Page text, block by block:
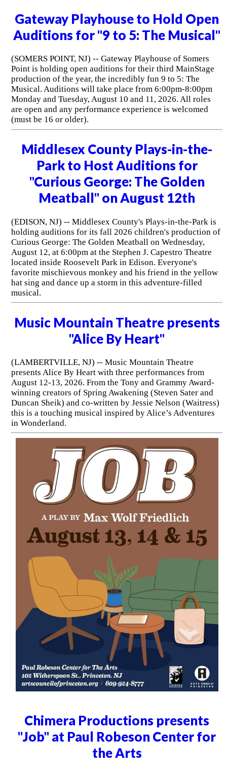
Gateway Playhouse to Hold Open
Auditions for "9 to 5: The Musical"
(SOMERS POINT, NJ) -- Gateway Playhouse of Somers
Point is holding open auditions for their third MainStage
production of the year, the incredibly fun 9 to 5: The
Musical. Auditions will take place from 6:00pm-8:00pm
Monday and Tuesday, August 10 and 11, 2026. All roles
are open and any performance experience is welcomed
(must be 16 or older).
Middlesex County Plays-in-the-
Park to Host Auditions for
"Curious George: The Golden
Meatball" on August 12th
(EDISON, NJ) -- Middlesex County's Plays-in-the-Park is
holding auditions for its fall 2026 children's production of
Curious George: The Golden Meatball on Wednesday,
August 12, at 6:00pm at the Stephen J. Capestro Theatre
located inside Roosevelt Park in Edison. Everyone's
favorite mischievous monkey and his friend in the yellow
hat sing and dance up a storm in this adventure-filled
musical.
Music Mountain Theatre presents
"Alice By Heart"
(LAMBERTVILLE, NJ) -- Music Mountain Theatre
presents Alice By Heart with three performances from
August 12-13, 2026. From the Tony and Grammy Award-
winning creators of Spring Awakening (Steven Sater and
Duncan Sheik) and co-written by Jessie Nelson (Waitress)
this is a touching musical inspired by Alice’s Adventures
in Wonderland.
Chimera Productions presents
"Job" at Paul Robeson Center for
the Arts